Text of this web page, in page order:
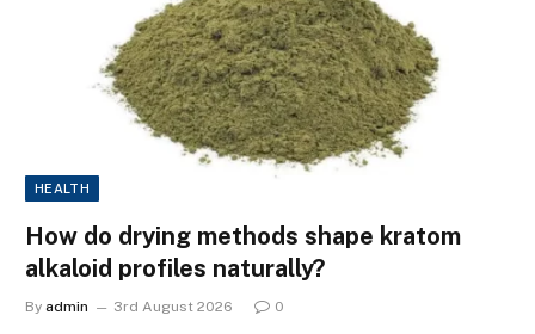
HEALTH
How do drying methods shape kratom
alkaloid profiles naturally?
By admin 3rd August 2026 0